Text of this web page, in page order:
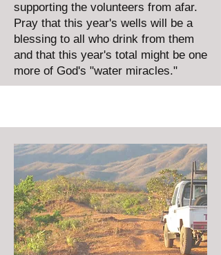
supporting the volunteers from afar.
Pray that this year's wells will be a
blessing to all who drink from them
and that this year's total might be one
more of God's "water miracles."